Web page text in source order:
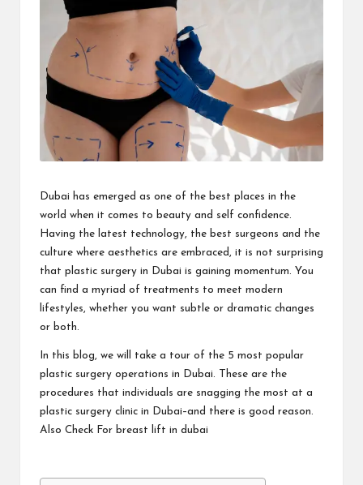
Dubai has emerged as one of the best places in the
world when it comes to beauty and self confidence.
Having the latest technology, the best surgeons and the
culture where aesthetics are embraced, it is not surprising
that plastic surgery in Dubai is gaining momentum. You
can find a myriad of treatments to meet modern
lifestyles, whether you want subtle or dramatic changes
or both.
In this blog, we will take a tour of the 5 most popular
plastic surgery operations in Dubai. These are the
procedures that individuals are snagging the most at a
plastic surgery clinic in Dubai–and there is good reason.
Also Check For breast lift in dubai